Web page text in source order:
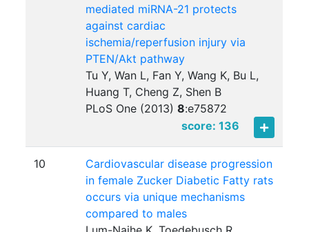
mediated miRNA-21 protects
against cardiac
ischemia/reperfusion injury via
PTEN/Akt pathway
Tu Y, Wan L, Fan Y, Wang K, Bu L,
Huang T, Cheng Z, Shen B
PLoS One (2013)8:e75872
score: 136
10
Cardiovascular disease progression
in female Zucker Diabetic Fatty rats
occurs via unique mechanisms
compared to males